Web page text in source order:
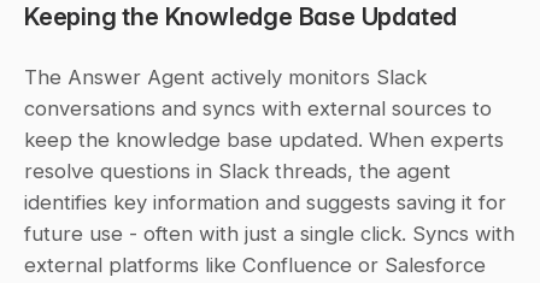
Keeping the Knowledge Base Updated
The Answer Agent actively monitors Slack
conversations and syncs with external sources to
keep the knowledge base updated. When experts
resolve questions in Slack threads, the agent
identifies key information and suggests saving it for
future use - often with just a single click. Syncs with
external platforms like Confluence or Salesforce